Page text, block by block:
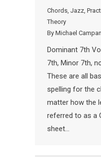
Chords, Jazz,
Theory
By Michael
Dominant 7th
7th, Minor 7th,
These are all
spelling for the
matter how the
referred to as a
sheet…